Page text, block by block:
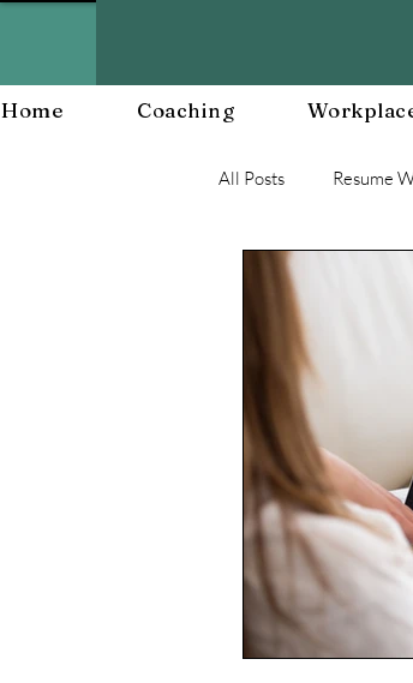
Home Coaching
All Posts Resume
Career
Workplace
Workplace Culture